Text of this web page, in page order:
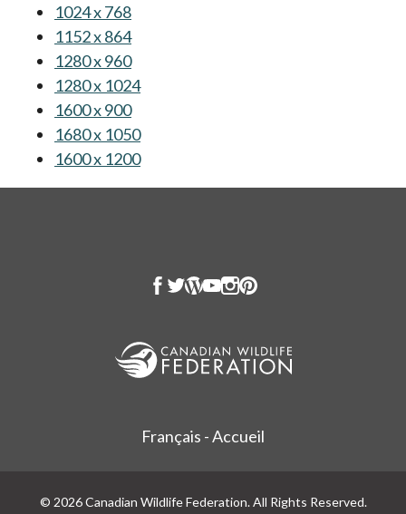
1024 x 768
1152 x 864opens in a new tab
1280 x 960opens in a new tab
1280 x 1024opens in a new tab
1600 x 900opens in a new tab
1680 x 1050opens in a new tab
1600 x 1200opens in a new tab
Français - Accueil
© 2026 Canadian Wildlife Federation. All Rights Reserved.